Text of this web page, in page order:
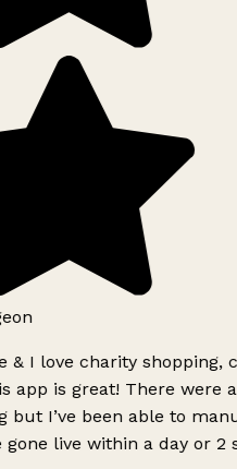
& I love charity shopping,
app is great! There were
but I’ve been able to
gone live within a day or 2